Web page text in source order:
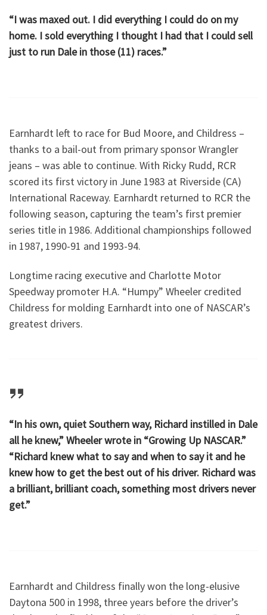
“I was maxed out. I did everything I could do on my
home. I sold everything I thought I had that I could sell
just to run Dale in those (11) races.”
Earnhardt left to race for Bud Moore, and Childress –
thanks to a bail-out from primary sponsor Wrangler
jeans – was able to continue. With Ricky Rudd, RCR
scored its first victory in June 1983 at Riverside (CA)
International Raceway. Earnhardt returned to RCR the
following season, capturing the team’s first premier
series title in 1986. Additional championships followed
in 1987, 1990-91 and 1993-94.
Longtime racing executive and Charlotte Motor
Speedway promoter H.A. “Humpy” Wheeler credited
Childress for molding Earnhardt into one of NASCAR’s
greatest drivers.
“In his own, quiet Southern way, Richard instilled in Dale
all he knew,” Wheeler wrote in “Growing Up NASCAR.”
“Richard knew what to say and when to say it and he
knew how to get the best out of his driver. Richard was
a brilliant, brilliant coach, something most drivers never
get.”
Earnhardt and Childress finally won the long-elusive
Daytona 500 in 1998, three years before the driver’s